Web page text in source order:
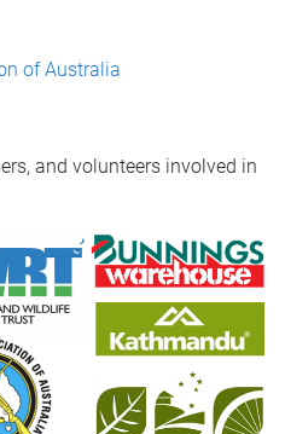
of Australia
and volunteers involved in